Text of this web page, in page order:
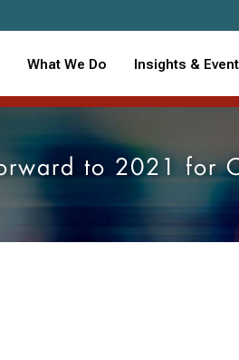
What We Do Insights &
to 2021 for